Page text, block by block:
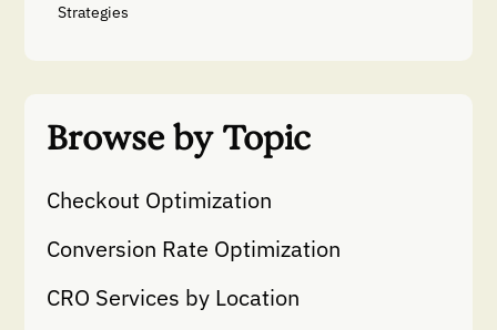
Strategies
Browse by Topic
Checkout Optimization
Conversion Rate Optimization
CRO Services by Location